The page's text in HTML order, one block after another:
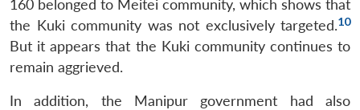
160 belonged to Meitei community, which shows that
the Kuki community was not exclusively targeted.10
But it appears that the Kuki community continues to
remain aggrieved.
In addition, the Manipur government had also